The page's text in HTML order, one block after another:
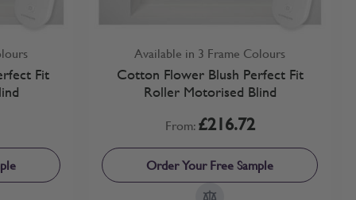
Fit
Available in 3 Frame Colours
Cotton Flower Blush Perfect Fit
Roller Motorised Blind
From:£216.72
Order Your Free Sample